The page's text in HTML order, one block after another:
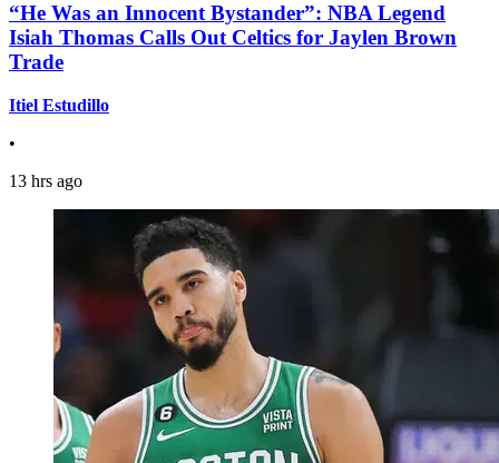
“He Was an Innocent Bystander”: NBA Legend
Isiah Thomas Calls Out Celtics for Jaylen Brown
Trade
Itiel Estudillo
•
13 hrs ago